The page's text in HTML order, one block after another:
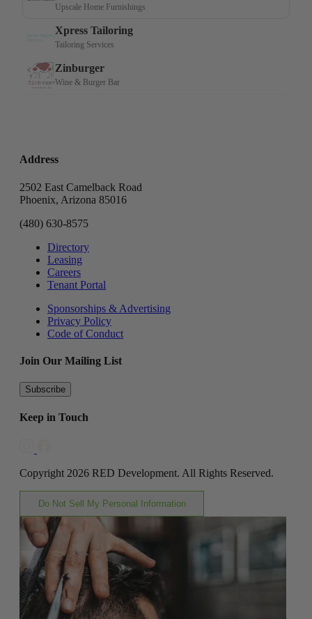
Address
2502 East Camelback Road
Phoenix, Arizona 85016
(480) 630-8575
Directory
Leasing
Careers
Tenant Portal
Sponsorships & Advertising
Privacy Policy
Code of Conduct
Join Our Mailing List
Subscribe
Keep in Touch
Copyright 2026 RED Development. All Rights Reserved.
Do Not Sell My Personal Information